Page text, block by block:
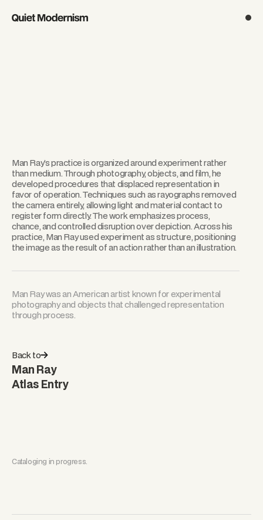
Back to
Man Ray
Atlas Entry
Man Ray’s practice is organized around experiment rather
than medium. Through photography, objects, and film, he
developed procedures that displaced representation in
favor of operation. Techniques such as rayographs removed
the camera entirely, allowing light and material contact to
register form directly. The work emphasizes process,
chance, and controlled disruption over depiction. Across his
practice, Man Ray used experiment as structure, positioning
the image as the result of an action rather than an illustration.
Man Ray was an American artist known for experimental
photography and objects that challenged representation
through process.
Cataloging in progress.